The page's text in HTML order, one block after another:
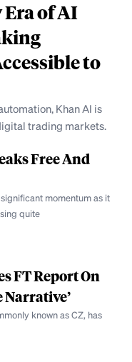
Era of AI
to
Khan AI is
trading markets.
Free And
momentum as it
quite
FT Report On
Narrative’
known as CZ, has